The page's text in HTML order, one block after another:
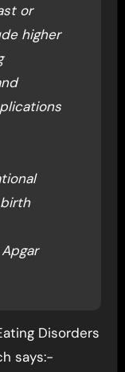
or
higher
Disorders
says:-